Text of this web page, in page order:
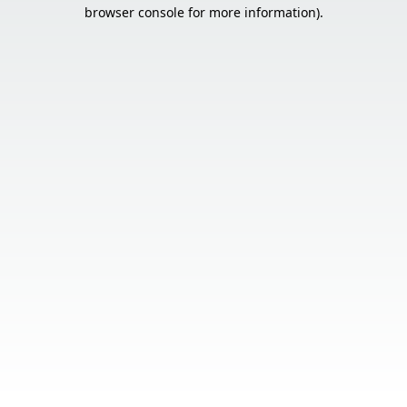
browser console for more information).